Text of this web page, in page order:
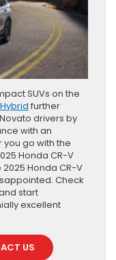
SUVs on the
further
drivers by
with an
go with the
Honda CR-V
Honda CR-V
Check
start
excellent
US